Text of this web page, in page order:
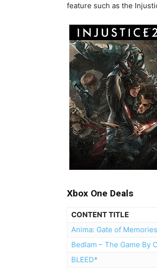
feature such as the
Xbox One Deals
CONTENT TITLE
Anima: Gate of
Bedlam – The Game By
BLEED*